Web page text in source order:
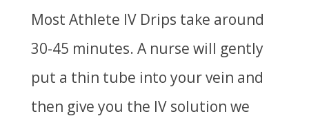
Most Athlete IV Drips take around
30-45 minutes. A nurse will gently
put a thin tube into your vein and
then give you the IV solution we